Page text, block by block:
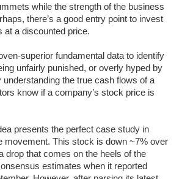
while the strength of the business
there’s a good entry point to invest
at a discounted price.
superior fundamental data to identify
unfairly punished, or overly hyped by
the true cash flows of a
know if a company’s stock price is
presents the perfect case study in
movement. This stock is down ~7% over
drop that comes on the heels of the
estimates when it reported